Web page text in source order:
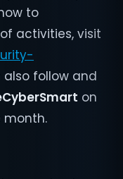
to
activities, visit
also follow and
on
month.